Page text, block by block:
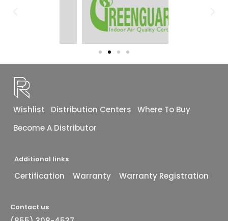
Wishlist Distribution Centers
Where To Buy
Become A Distributor
Additional links
Certification Warranty Warranty Registration
Contact us